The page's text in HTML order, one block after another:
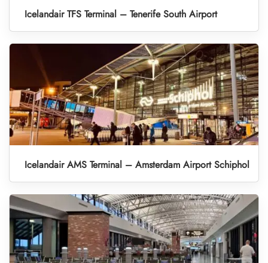
Icelandair TFS Terminal – Tenerife South Airport
Icelandair AMS Terminal – Amsterdam Airport Schiphol